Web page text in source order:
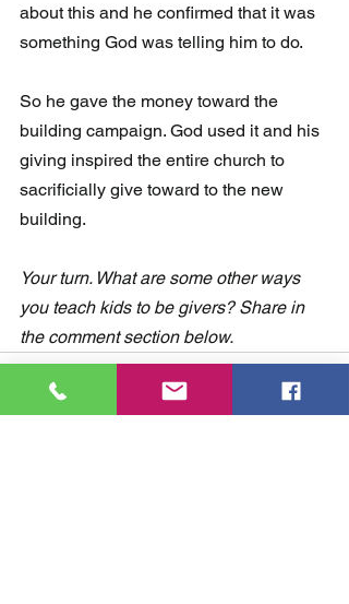
about this and he confirmed that it was
something God was telling him to do.
So he gave the money toward the
building campaign. God used it and his
giving inspired the entire church to
sacrificially give toward to the new
building.
Your turn. What are some other ways
you teach kids to be givers? Share in
the comment section below.